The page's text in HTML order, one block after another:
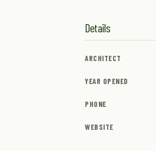
Details
ARCHITECT
YEAR OPENED
PHONE
WEBSITE